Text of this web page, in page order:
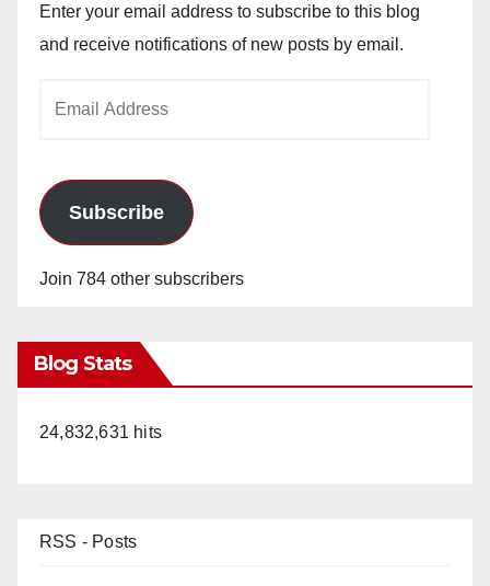
Enter your email address to subscribe to this blog
and receive notifications of new posts by email.
Subscribe
Join 784 other subscribers
Blog Stats
24,832,631 hits
RSS - Posts